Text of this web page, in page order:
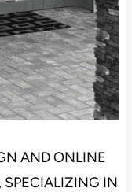
AND ONLINE
SPECIALIZING IN